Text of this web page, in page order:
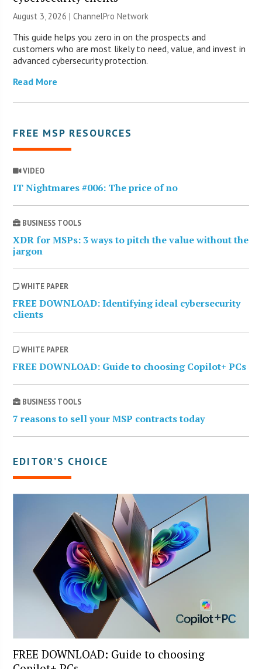
August 3, 2026 |ChannelPro Network
This guide helps you zero in on the prospects and
customers who are most likely to need, value, and invest in
advanced cybersecurity protection.
Read More
FREE MSP RESOURCES
VIDEO
IT Nightmares #006: The price of no
BUSINESS TOOLS
XDR for MSPs: 3 ways to pitch the value without the
jargon
WHITE PAPER
FREE DOWNLOAD: Identifying ideal cybersecurity
clients
WHITE PAPER
FREE DOWNLOAD: Guide to choosing Copilot+ PCs
BUSINESS TOOLS
7 reasons to sell your MSP contracts today
EDITOR’S CHOICE
FREE DOWNLOAD: Guide to choosing